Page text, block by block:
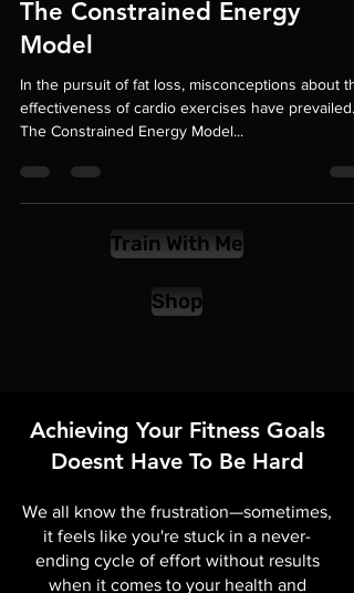
Debunking Fat Loss Myths:
The Constrained Energy
Model
In the pursuit of fat loss, misconceptions about
The Constrained Energy Model...
Achieving Your Fitness Goals
Doesnt Have To Be Hard
We all know the frustration—sometimes,
it feels like you're stuck in a never-